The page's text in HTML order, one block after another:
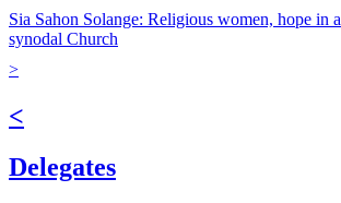
Sia Sahon Solange: Religious women, hope in a
synodal Church
>
<
Delegates